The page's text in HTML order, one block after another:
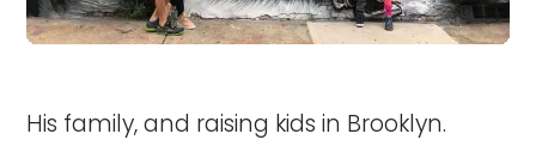
His family, and raising kids in Brooklyn.